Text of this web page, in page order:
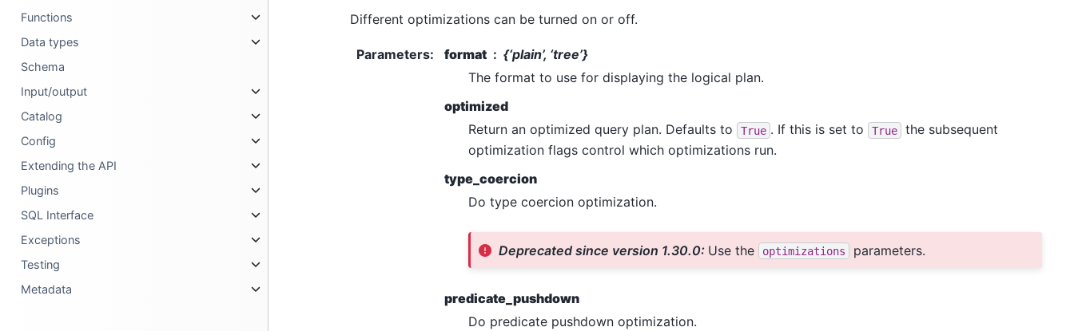
Functions
Data types
Schema
Input/output
Catalog
Config
Extending the API
Plugins
SQL Interface
Exceptions
Testing
Metadata
Different optimizations can be turned on or off.
Parameters: format
{‘plain’, ‘tree’}
The format to use for displaying the logical plan.
optimized
Return an optimized query plan. Defaults to
True . If this is set to True
the subsequent
optimization flags control which optimizations run.
type_coercion
Do type coercion optimization.
Deprecated since version 1.30.0: Use the optimizations parameters.
predicate_pushdown
Do predicate pushdown optimization.